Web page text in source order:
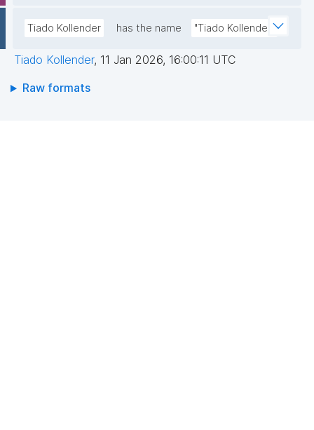
Tiado Kollender has the name "Tiado Kollender"
Tiado Kollender, 11 Jan 2026, 16:00:11 UTC
Raw formats